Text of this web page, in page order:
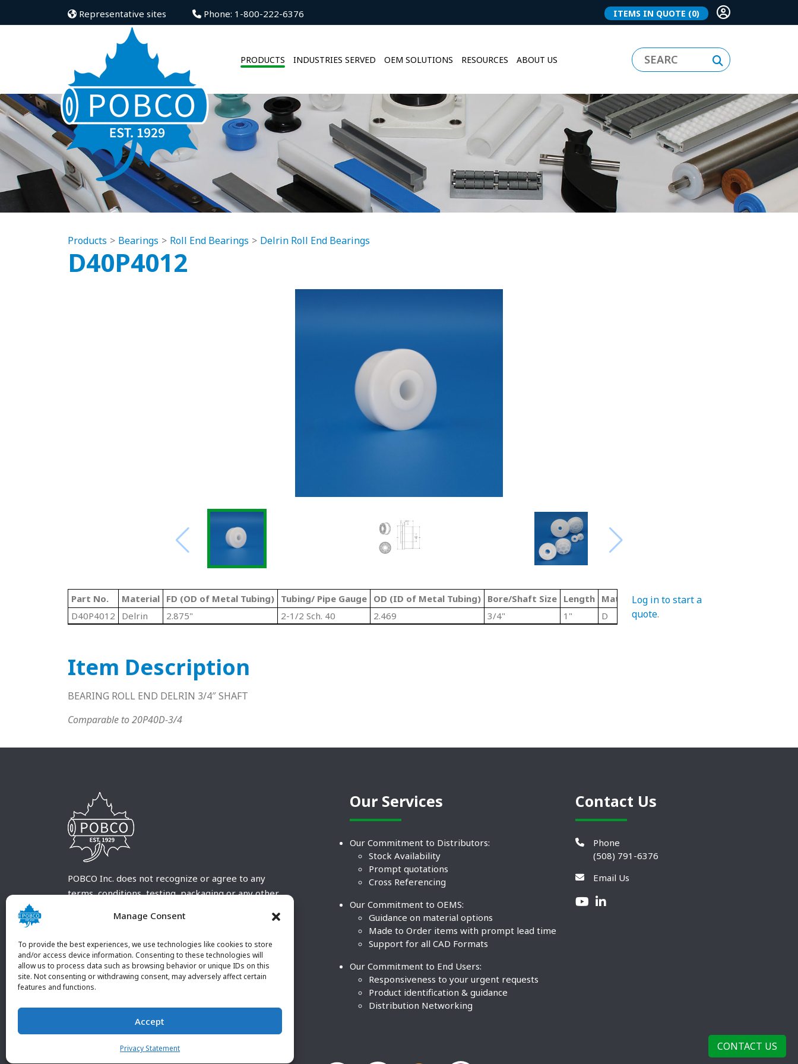
Manage Consent
To provide the best experiences, we use technologies like cookies to store
and/or access device information. Consenting to these technologies will
allow us to process data such as browsing behavior or unique IDs on this
site. Not consenting or withdrawing consent, may adversely affect certain
features and functions.
Accept
Privacy Statement
Representative sites Phone: 1-800-222-6376 ITEMS IN QUOTE (0)
PRODUCTS INDUSTRIES SERVED OEM SOLUTIONS RESOURCES ABOUT US
Products Bearings Roll End Bearings Delrin Roll End Bearings
D40P4012
Part No. Material FD (OD of Metal Tubing) Tubing/ Pipe Gauge OD (ID of Metal Tubing) Bore/Shaft Size Length Material Code
Type
D40P4012
Delrin 2.875" 2-1/2 Sch. 40 2.469 3/4" 1" D
Log in to start a
quote.
Item Description
BEARING ROLL END DELRIN 3/4″ SHAFT
Comparable to 20P40D-3/4
POBCO Inc. does not recognize or agree to any
terms, conditions, testing, packaging or any other
customary terms and conditions. Any deviation
customer and received in writing by POBCO Inc.
and agreed to in writing by an authorized POBCO
Inc. Employee.
Our Services
Our Commitment to Distributors:
Stock Availability
Prompt quotations
Cross Referencing
Our Commitment to OEMS:
Guidance on material options
Made to Order items with prompt lead time
Support for all CAD Formats
Our Commitment to End Users:
Responsiveness to your urgent requests
Product identification & guidance
Distribution Networking
Contact Us
Phone
(508) 791-6376
Email Us
CONTACT US